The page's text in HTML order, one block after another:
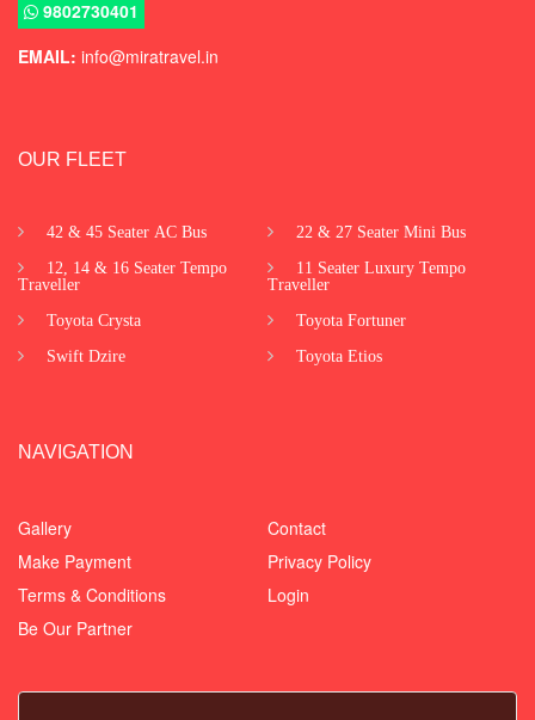
9802730401
EMAIL: info@miratravel.in
OUR FLEET
42 & 45 Seater AC Bus 22 & 27 Seater Mini Bus
12, 14 & 16 Seater Tempo
Traveller
11 Seater Luxury Tempo
Traveller
Toyota Crysta Toyota Fortuner
Swift Dzire Toyota Etios
NAVIGATION
Gallery
Contact
Make Payment
Privacy Policy
Terms & Conditions
Login
Be Our Partner